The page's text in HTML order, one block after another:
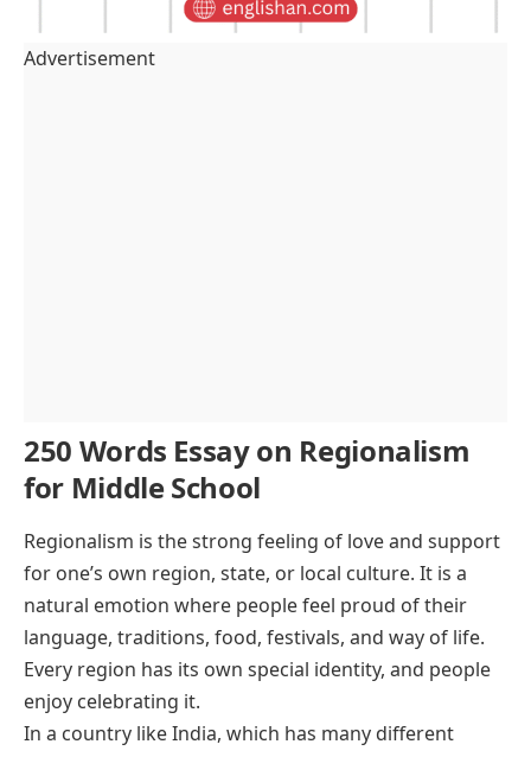
Advertisement
250 Words Essay on Regionalism
for Middle School
Regionalism is the strong feeling of love and support
for one’s own region, state, or local culture. It is a
natural emotion where people feel proud of their
language, traditions, food, festivals, and way of life.
Every region has its own special identity, and people
enjoy celebrating it.
In a country like India, which has many different